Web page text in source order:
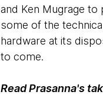
and Ken Mugrage
some of the
hardware at its
to come.
Read Prasanna's